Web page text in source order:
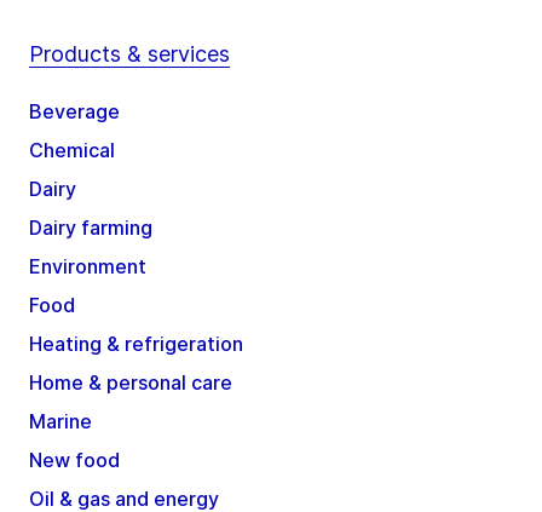
Products & services
Beverage
Chemical
Dairy
Dairy farming
Environment
Food
Heating & refrigeration
Home & personal care
Marine
New food
Oil & gas and energy